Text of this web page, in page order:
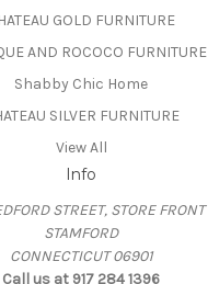
GOLD FURNITURE
AND ROCOCO FURNITURE
Shabby Chic Home
SILVER FURNITURE
View All
Info
STREET, STORE FRONT
STAMFORD
CONNECTICUT 06901
Call us at 917 284 1396